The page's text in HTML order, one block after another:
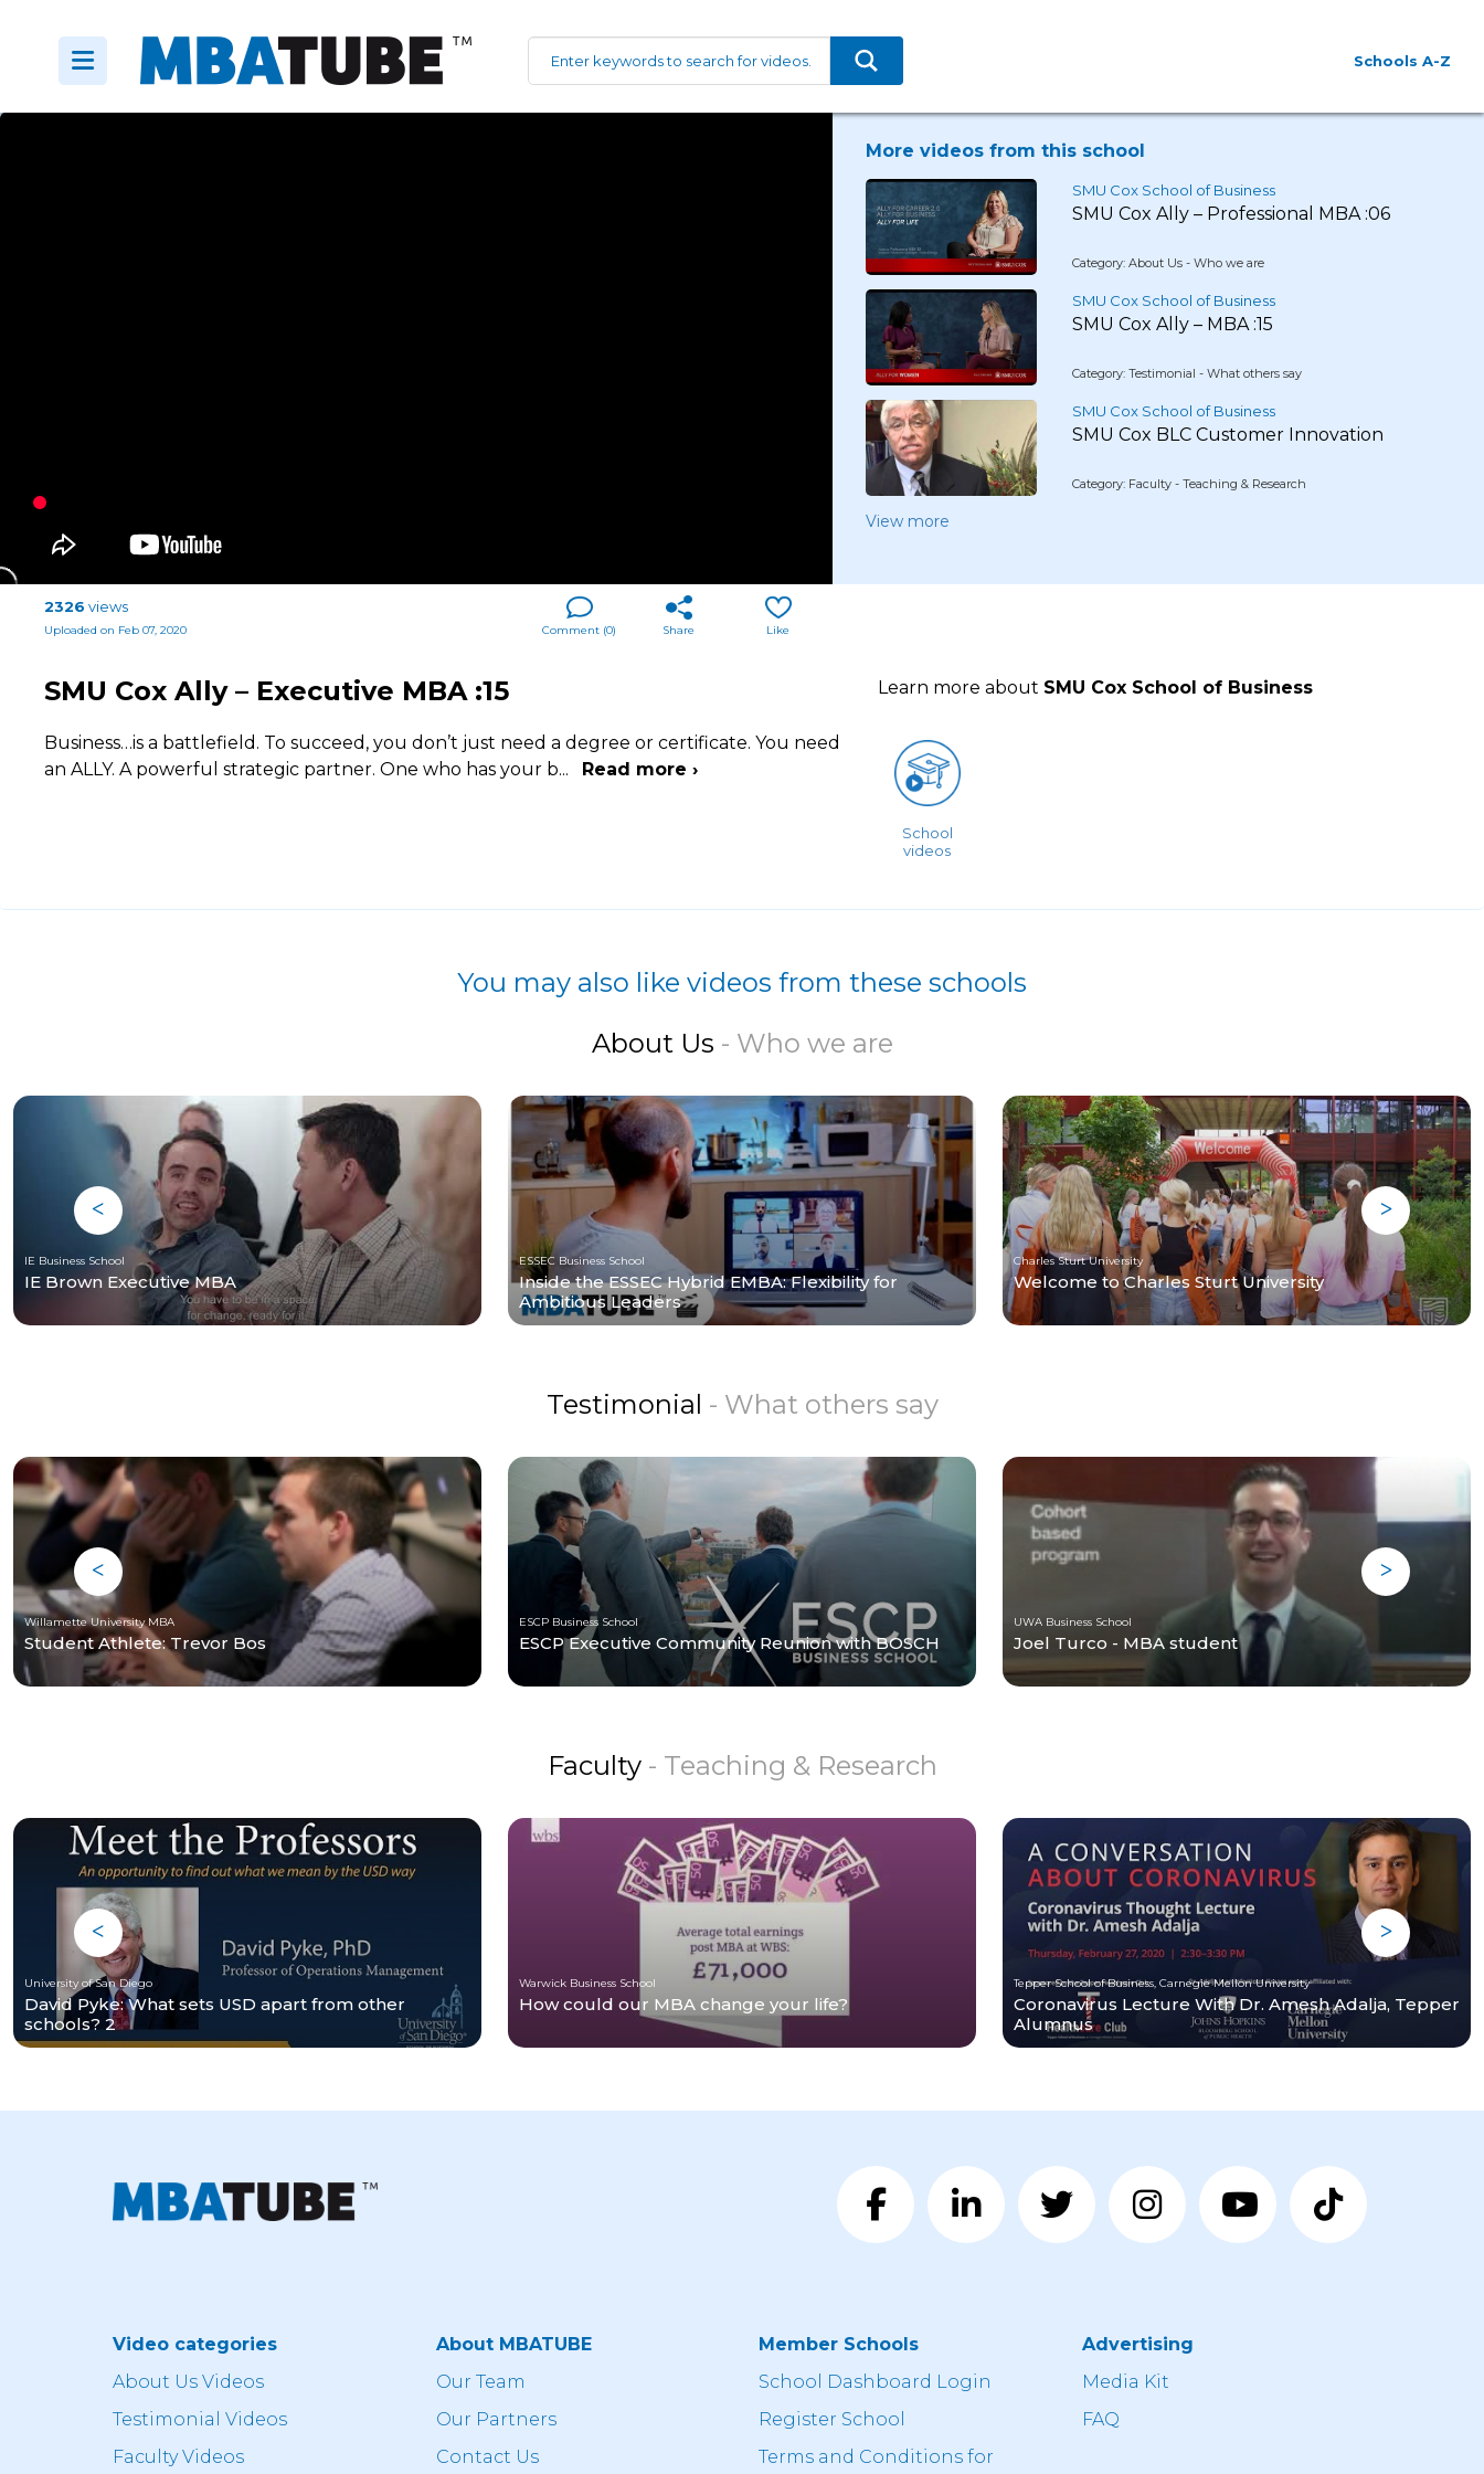
Schools A-Z
More videos from this school
SMU Cox School of Business
SMU Cox Ally – Professional MBA :06
Category: About Us - Who we are
SMU Cox School of Business
SMU Cox Ally – MBA :15
Category: Testimonial - What others say
SMU Cox School of Business
SMU Cox BLC Customer Innovation
Category: Faculty - Teaching & Research
View more
2326 views
Uploaded on Feb 07, 2020 Like
Share
Comment (0)
SMU Cox Ally – Executive MBA :15
Business…is a battlefield. To succeed, you don’t just need a degree or certificate. You need
an ALLY. A powerful strategic partner. One who has your b... Read more ›
Learn more about SMU Cox School of Business
School
videos
You may also like videos from these schools
About Us - Who we are
IE Business School
IE Brown Executive MBA
ESSEC Business School
Inside the ESSEC Hybrid EMBA: Flexibility for
Ambitious Leaders
Charles Sturt University
Welcome to Charles Sturt University
Testimonial - What others say
Willamette University MBA
Student Athlete: Trevor Bos
ESCP Business School
ESCP Executive Community Reunion with BOSCH
UWA Business School
Joel Turco - MBA student
Faculty - Teaching & Research
University of San Diego
David Pyke: What sets USD apart from other
schools? 2
Warwick Business School
How could our MBA change your life?
Tepper School of Business, Carnegie Mellon University
Coronavirus Lecture With Dr. Amesh Adalja, Tepper
Alumnus
Video categories
About Us Videos
Testimonial Videos
Faculty Videos
About MBATUBE
Our Team
Our Partners
Contact Us
Member Schools
School Dashboard Login
Register School
Terms and Conditions for
Advertising
Media Kit
FAQ